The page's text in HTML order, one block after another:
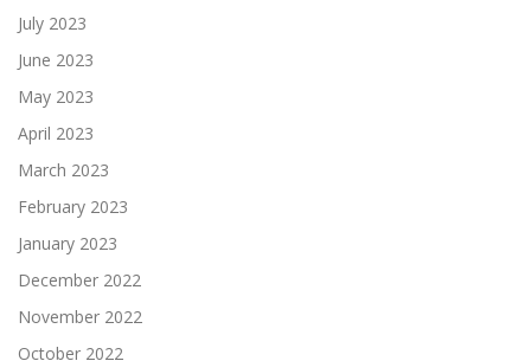
July 2023
June 2023
May 2023
April 2023
March 2023
February 2023
January 2023
December 2022
November 2022
October 2022